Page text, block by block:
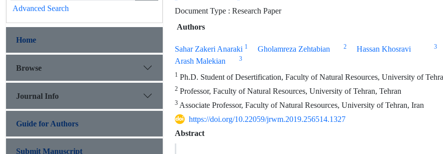
Document Type : Research Paper
Authors
Sahar Zakeri Anaraki 1 Gholamreza Zehtabian 2 Hassan Khosravi 3
Arash Malekian 3
1 Ph.D. Student of Desertification, Faculty of Natural Resources, University of
2 Professor, Faculty of Natural Resources, University of Tehran, Tehran
3 Associate Professor, Faculty of Natural Resources, University of Tehran, Iran
https://doi.org/10.22059/jrwm.2019.256514.1327
Abstract
Advanced Search
Home
Browse
Journal Info
Guide for Authors
Submit Manuscript